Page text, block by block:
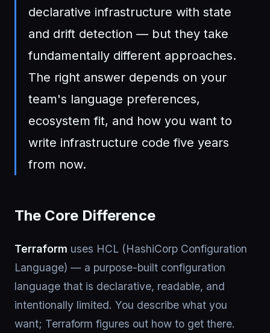
declarative infrastructure with state
and drift detection — but they take
fundamentally different approaches.
The right answer depends on your
team's language preferences,
ecosystem fit, and how you want to
write infrastructure code five years
from now.
The Core Difference
Terraform uses HCL (HashiCorp Configuration
Language) — a purpose-built configuration
language that is declarative, readable, and
intentionally limited. You describe what you
want; Terraform figures out how to get there.